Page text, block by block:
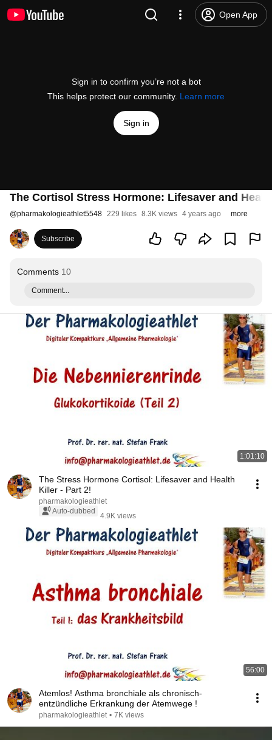
Open App
Sign in to confirm you’re not a bot
This helps protect our community. Learn more
Sign in
The Cortisol Stress Hormone: Lifesaver and
@pharmakologieathlet5548 229 likes 8.3K views 4 years ago more
Subscribe
Comments 10
Comment...
1:01:10
The Stress Hormone Cortisol: Lifesaver and Health
Killer - Part 2!
pharmakologieathlet
Auto-dubbed
4.9K views
56:00
Atemlos! Asthma bronchiale als chronisch-
entzündliche Erkrankung der Atemwege !
pharmakologieathlet • 7K views